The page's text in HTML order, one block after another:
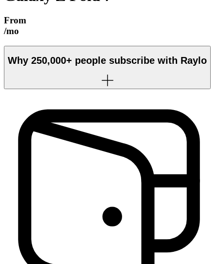
From
/mo
Why 250,000+ people subscribe with Raylo